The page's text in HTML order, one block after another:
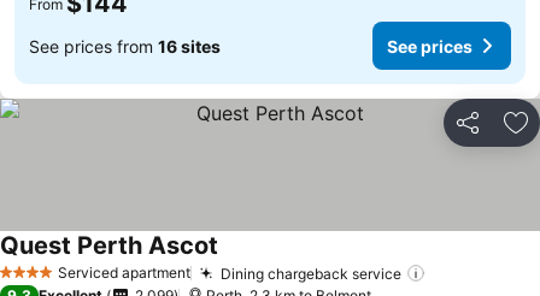
From
See prices from 16 sites See prices
Share
4 Stars Serviced apartment Dining chargeback service
Quest Perth Ascot